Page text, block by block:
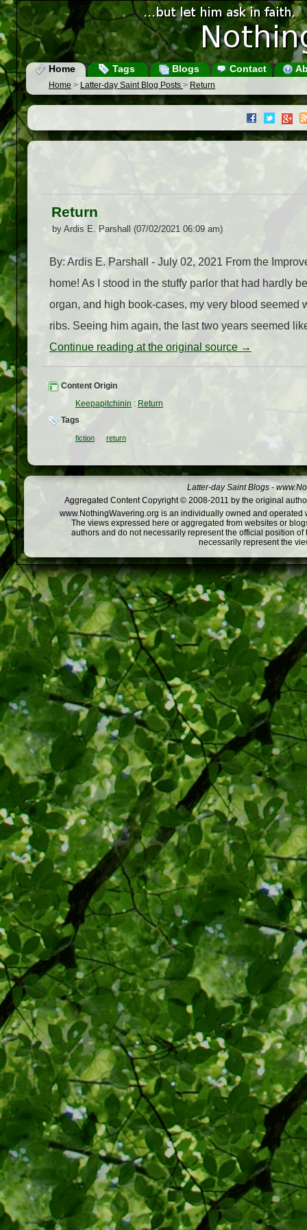
Home Tags Blogs Contact
Home > Latter-day Saint Blog Posts > Return
Return
by Ardis E. Parshall (07/02/2021 06:09 am)
By: Ardis E. Parshall - July 02, 2021 From the
home! As I stood in the stuffy parlor that had hardly
organ, and high book-cases, my very blood
ribs. Seeing him again, the last two years seemed
Continue reading at the original source →
Content Origin
Keepapitchinin : Return
Tags
fiction return
Latter-day Saint Blogs -
Aggregated Content Copyright © 2008-2011 by the original
www.NothingWavering.org is an individually owned and
The views expressed here or aggregated from websites or
authors and do not necessarily represent the official position
necessarily represent the